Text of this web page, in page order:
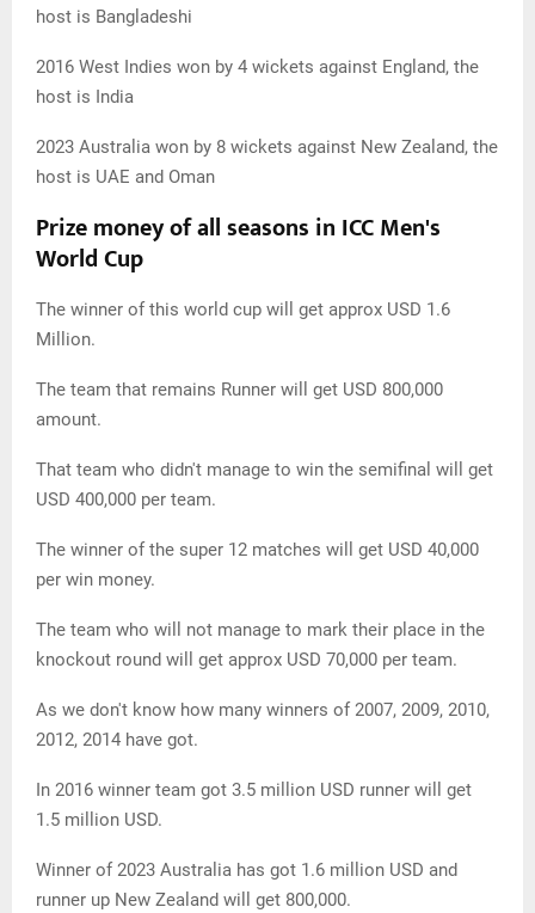
host is Bangladeshi
2016 West Indies won by 4 wickets against England, the
host is India
2023 Australia won by 8 wickets against New Zealand, the
host is UAE and Oman
Prize money of all seasons in ICC Men's
World Cup
The winner of this world cup will get approx USD 1.6
Million.
The team that remains Runner will get USD 800,000
amount.
That team who didn't manage to win the semifinal will get
USD 400,000 per team.
The winner of the super 12 matches will get USD 40,000
per win money.
The team who will not manage to mark their place in the
knockout round will get approx USD 70,000 per team.
As we don't know how many winners of 2007, 2009, 2010,
2012, 2014 have got.
In 2016 winner team got 3.5 million USD runner will get
1.5 million USD.
Winner of 2023 Australia has got 1.6 million USD and
runner up New Zealand will get 800,000.